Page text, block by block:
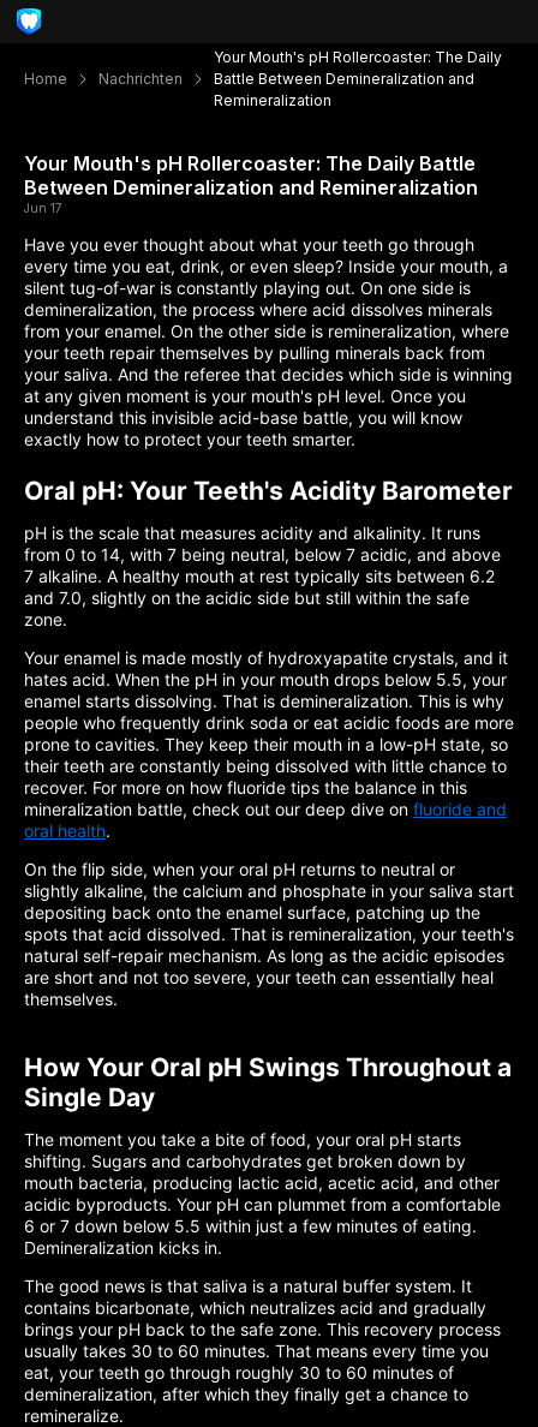
Home Nachrichten
Your Mouth's pH Rollercoaster: The Daily
Battle Between Demineralization and
Remineralization
Your Mouth's pH Rollercoaster: The Daily Battle
Between Demineralization and Remineralization
Jun 17
Have you ever thought about what your teeth go through
every time you eat, drink, or even sleep? Inside your mouth, a
silent tug-of-war is constantly playing out. On one side is
demineralization, the process where acid dissolves minerals
from your enamel. On the other side is remineralization, where
your teeth repair themselves by pulling minerals back from
your saliva. And the referee that decides which side is winning
at any given moment is your mouth's pH level. Once you
understand this invisible acid-base battle, you will know
exactly how to protect your teeth smarter.
Oral pH: Your Teeth's Acidity Barometer
pH is the scale that measures acidity and alkalinity. It runs
from 0 to 14, with 7 being neutral, below 7 acidic, and above
7 alkaline. A healthy mouth at rest typically sits between 6.2
and 7.0, slightly on the acidic side but still within the safe
zone.
Your enamel is made mostly of hydroxyapatite crystals, and it
hates acid. When the pH in your mouth drops below 5.5, your
enamel starts dissolving. That is demineralization. This is why
people who frequently drink soda or eat acidic foods are more
prone to cavities. They keep their mouth in a low-pH state, so
their teeth are constantly being dissolved with little chance to
recover. For more on how fluoride tips the balance in this
mineralization battle, check out our deep dive on fluoride and
oral health.
On the flip side, when your oral pH returns to neutral or
slightly alkaline, the calcium and phosphate in your saliva start
depositing back onto the enamel surface, patching up the
spots that acid dissolved. That is remineralization, your teeth's
natural self-repair mechanism. As long as the acidic episodes
are short and not too severe, your teeth can essentially heal
themselves.
How Your Oral pH Swings Throughout a
Single Day
The moment you take a bite of food, your oral pH starts
shifting. Sugars and carbohydrates get broken down by
mouth bacteria, producing lactic acid, acetic acid, and other
acidic byproducts. Your pH can plummet from a comfortable
6 or 7 down below 5.5 within just a few minutes of eating.
Demineralization kicks in.
The good news is that saliva is a natural buffer system. It
contains bicarbonate, which neutralizes acid and gradually
brings your pH back to the safe zone. This recovery process
usually takes 30 to 60 minutes. That means every time you
eat, your teeth go through roughly 30 to 60 minutes of
demineralization, after which they finally get a chance to
remineralize.